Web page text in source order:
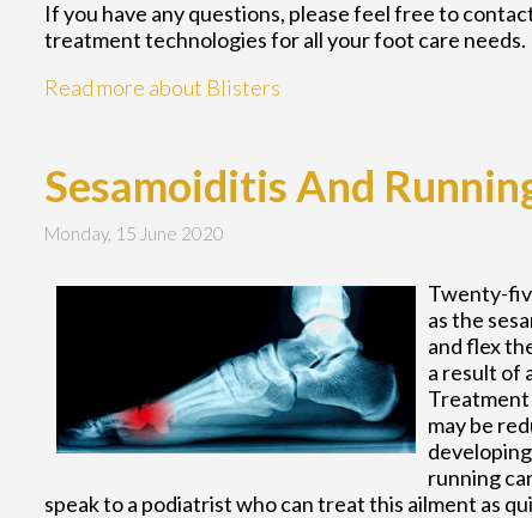
If you have any questions, please feel free to
treatment technologies for all your foot care needs.
Read more about Blisters
Sesamoiditis And
Monday, 15 June 2020
Twenty-
as the
and flex
a result of
Treatment
may be
running
speak to a podiatrist who can treat this ailment as